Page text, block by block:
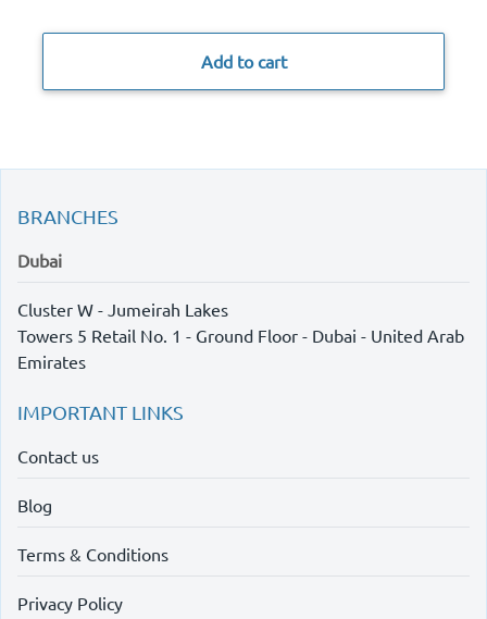
Add to cart
BRANCHES
Dubai
Cluster W - Jumeirah Lakes
Towers 5 Retail No. 1 - Ground Floor - Dubai - United Arab
Emirates
IMPORTANT LINKS
Contact us
Blog
Terms & Conditions
Privacy Policy